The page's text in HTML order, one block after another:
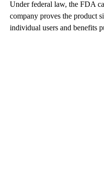
Under federal law, the FDA
company proves the product
individual users and benefits